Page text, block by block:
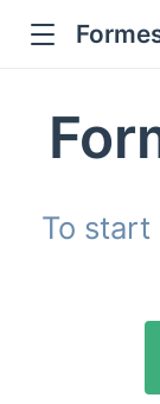
To start